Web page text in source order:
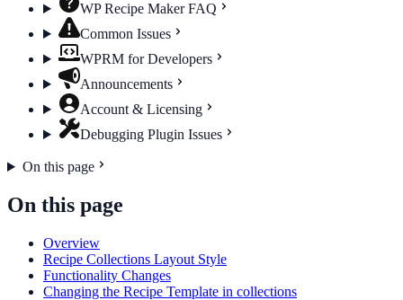
WP Recipe Maker FAQ
Common Issues
WPRM for Developers
Announcements
Account & Licensing
Debugging Plugin Issues
On this page
On this page
Overview
Recipe Collections Layout Style
Functionality Changes
Changing the Recipe Template in collections